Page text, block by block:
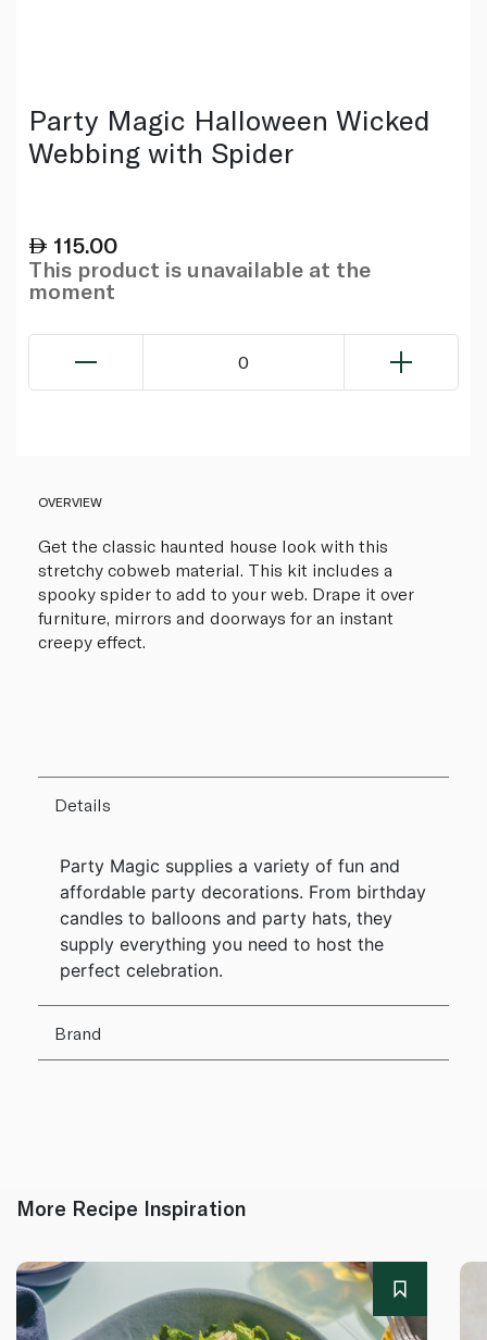
Party Magic Halloween Wicked
Webbing with Spider
115.00
This product is unavailable at the
moment
0
OVERVIEW
Get the classic haunted house look with this
stretchy cobweb material. This kit includes a
spooky spider to add to your web. Drape it over
furniture, mirrors and doorways for an instant
creepy effect.
Details
Party Magic supplies a variety of fun and
affordable party decorations. From birthday
candles to balloons and party hats, they
supply everything you need to host the
perfect celebration.
Brand
More Recipe Inspiration